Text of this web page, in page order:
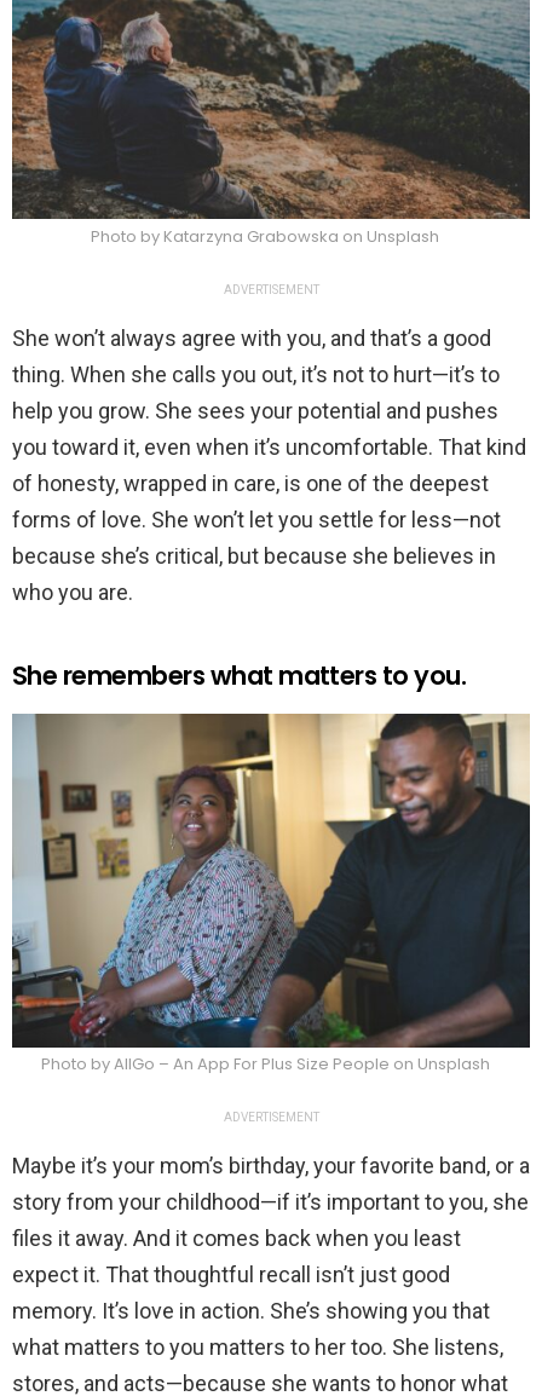
Photo by Katarzyna Grabowska on Unsplash
ADVERTISEMENT
She won’t always agree with you, and that’s a good
thing. When she calls you out, it’s not to hurt—it’s to
help you grow. She sees your potential and pushes
you toward it, even when it’s uncomfortable. That kind
of honesty, wrapped in care, is one of the deepest
forms of love. She won’t let you settle for less—not
because she’s critical, but because she believes in
who you are.
She remembers what matters to you.
Photo by AllGo – An App For Plus Size People on Unsplash
ADVERTISEMENT
Maybe it’s your mom’s birthday, your favorite band, or a
story from your childhood—if it’s important to you, she
files it away. And it comes back when you least
expect it. That thoughtful recall isn’t just good
memory. It’s love in action. She’s showing you that
what matters to you matters to her too. She listens,
stores, and acts—because she wants to honor what